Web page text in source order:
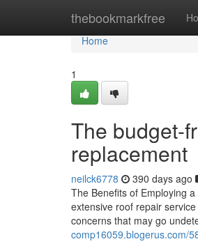
thebookmarkfree
Home
Home
1
The budget-
replacement
neilck6778 390 days ago
The Benefits of Employing
extensive roof repair
concerns that may go
comp16059.blogerus.com/